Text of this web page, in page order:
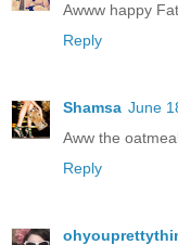
Awww happy
Reply
Shamsa June
Aww the
Reply